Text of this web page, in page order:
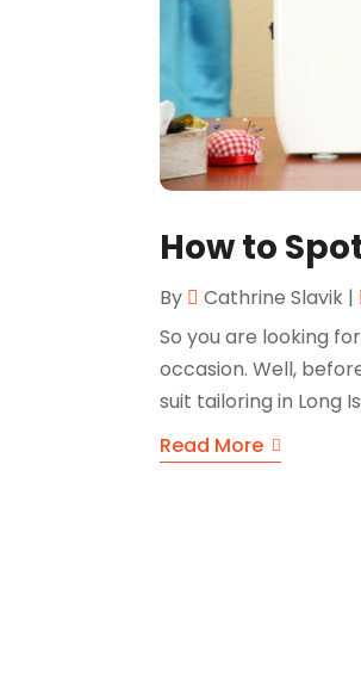
How to
By Cathrine Slavik |
So you are looking
occasion. Well,
suit tailoring in Long
Read More